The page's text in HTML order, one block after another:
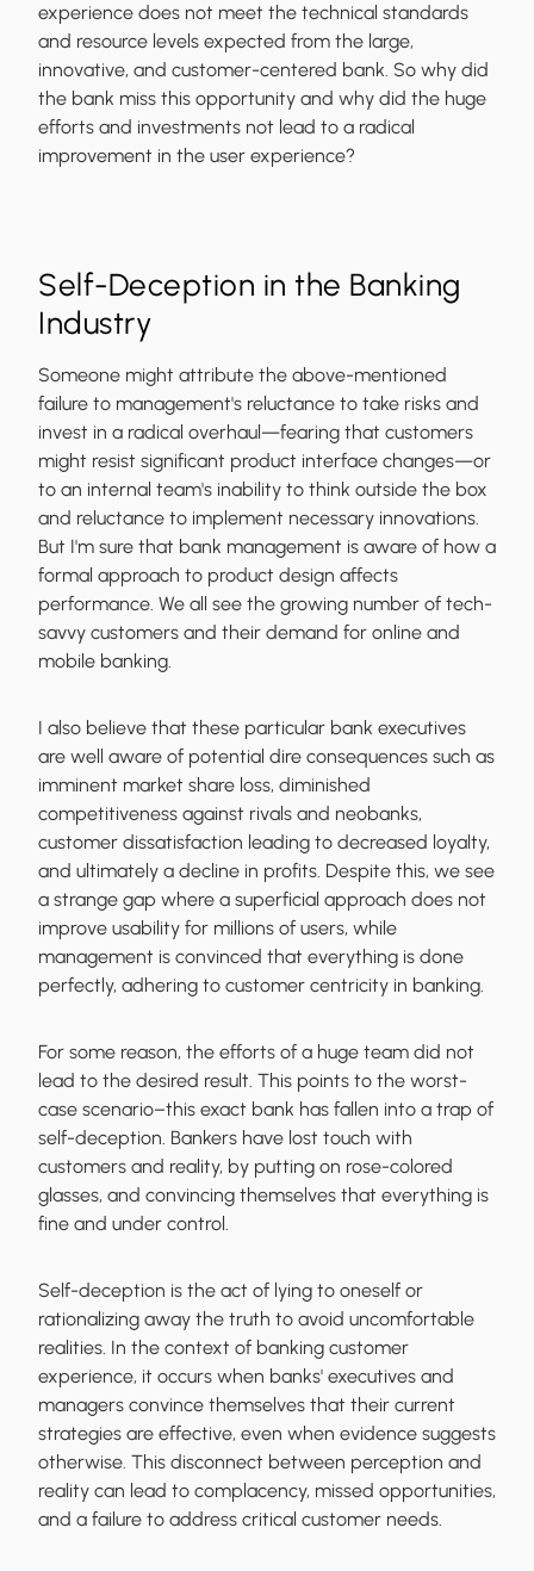
experience does not meet the technical standards
and resource levels expected from the large,
innovative, and customer-centered bank. So why did
the bank miss this opportunity and why did the huge
efforts and investments not lead to a radical
improvement in the user experience?
Self-Deception in the Banking
Industry
Someone might attribute the above-mentioned
failure to management's reluctance to take risks and
invest in a radical overhaul—fearing that customers
might resist significant product interface changes—or
to an internal team's inability to think outside the box
and reluctance to implement necessary innovations.
But I'm sure that bank management is aware of how a
formal approach to product design affects
performance. We all see the growing number of tech-
savvy customers and their demand for online and
mobile banking.
I also believe that these particular bank executives
are well aware of potential dire consequences such as
imminent market share loss, diminished
competitiveness against rivals and neobanks,
customer dissatisfaction leading to decreased loyalty,
and ultimately a decline in profits. Despite this, we see
a strange gap where a superficial approach does not
improve usability for millions of users, while
management is convinced that everything is done
perfectly, adhering to customer centricity in banking.
For some reason, the efforts of a huge team did not
lead to the desired result. This points to the worst-
case scenario–this exact bank has fallen into a trap of
self-deception. Bankers have lost touch with
customers and reality, by putting on rose-colored
glasses, and convincing themselves that everything is
fine and under control.
Self-deception is the act of lying to oneself or
rationalizing away the truth to avoid uncomfortable
realities. In the context of banking customer
experience, it occurs when banks' executives and
managers convince themselves that their current
strategies are effective, even when evidence suggests
otherwise. This disconnect between perception and
reality can lead to complacency, missed opportunities,
and a failure to address critical customer needs.